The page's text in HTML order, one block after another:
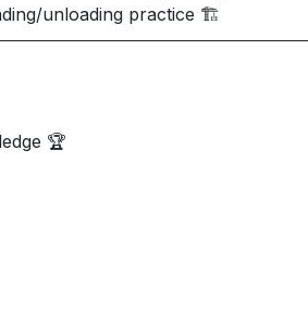
unloading practice 🏗️
🏆